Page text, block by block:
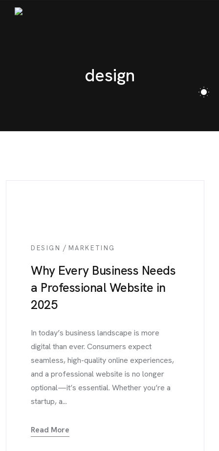
design
DESIGN / MARKETING
Why Every Business Needs
a Professional Website in
2025
In today’s business landscape is more
digital than ever. Consumers expect
seamless, high-quality online experiences,
and a professional website is no longer
optional—it’s essential. Whether you’re a
startup, a...
Read More